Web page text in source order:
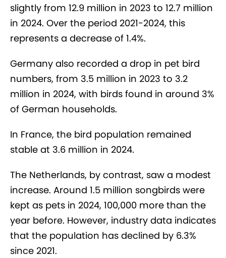
slightly from 12.9 million in 2023 to 12.7 million
in 2024. Over the period 2021-2024, this
represents a decrease of 1.4%.
Germany also recorded a drop in pet bird
numbers, from 3.5 million in 2023 to 3.2
million in 2024, with birds found in around 3%
of German households.
In France, the bird population remained
stable at 3.6 million in 2024.
The Netherlands, by contrast, saw a modest
increase. Around 1.5 million songbirds were
kept as pets in 2024, 100,000 more than the
year before. However, industry data indicates
that the population has declined by 6.3%
since 2021.